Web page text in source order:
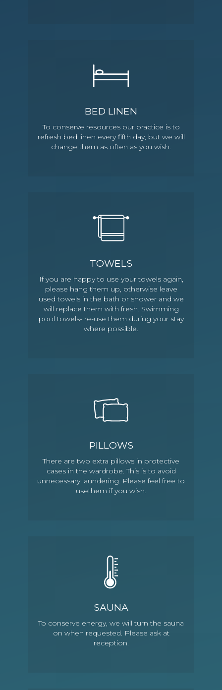
BED LINEN
To conserve resources our practice is to
refresh bed linen every fifth day, but we will
change them as often as you wish.
TOWELS
If you are happy to use your towels again,
please hang them up, otherwise leave
used towels in the bath or shower and we
will replace them with fresh. Swimming
pool towels- re-use them during your stay
where possible.
PILLOWS
There are two extra pillows in protective
cases in the wardrobe. This is to avoid
unnecessary laundering. Please feel free to
usethem if you wish.
SAUNA
To conserve energy, we will turn the sauna
on when requested. Please ask at
reception.